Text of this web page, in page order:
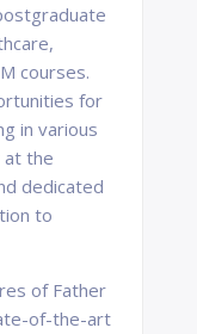
courses.
for
in various
at the
dedicated
to
of Father
of-the-art